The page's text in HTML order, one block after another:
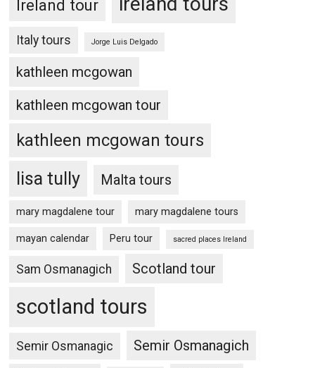
Ireland tour
Italy tours Jorge Luis Delgado
kathleen mcgowan
kathleen mcgowan tour
kathleen mcgowan tours
lisa tully Malta tours
mary magdalene tour mary magdalene tours
mayan calendar Peru tour sacred places Ireland
Sam Osmanagich Scotland tour
scotland tours
Semir Osmanagic Semir Osmanagich